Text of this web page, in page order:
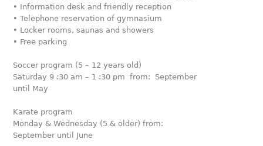
• Information desk and friendly reception
• Telephone reservation of gymnasium
• Locker rooms, saunas and showers
• Free parking
Soccer program (5 – 12 years old)
Saturday 9 :30 am – 1 :30 pm from: September
until May
Karate program
Monday & Wednesday (5 & older) from:
September until June